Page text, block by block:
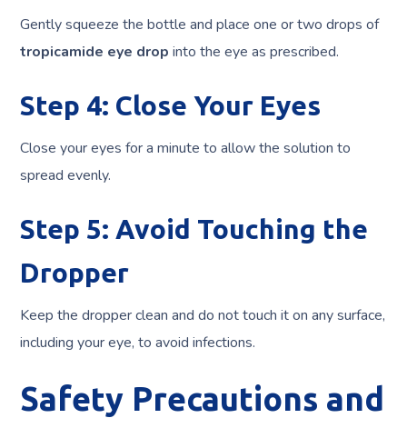
Gently squeeze the bottle and place one or two drops of
tropicamide eye drop into the eye as prescribed.
Step 4: Close Your Eyes
Close your eyes for a minute to allow the solution to
spread evenly.
Step 5: Avoid Touching the
Dropper
Keep the dropper clean and do not touch it on any surface,
including your eye, to avoid infections.
Safety Precautions and